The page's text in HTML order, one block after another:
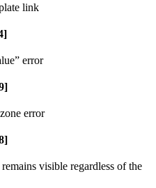
link
error
error
visible regardless of the